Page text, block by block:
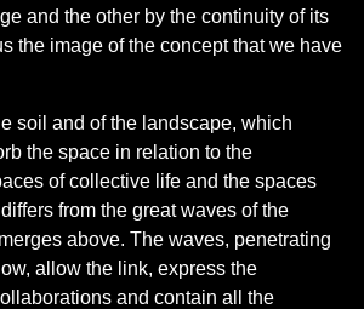
and the other by the continuity of its
the image of the concept that we have
soil and of the landscape, which
the space in relation to the
of collective life and the spaces
from the great waves of the
above. The waves, penetrating
allow the link, express the
and contain all the